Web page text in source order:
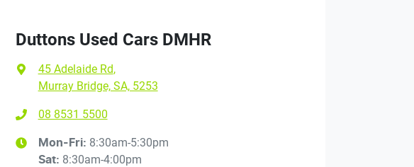
Duttons Used Cars DMHR
45 Adelaide Rd,
Murray Bridge, SA, 5253
08 8531 5500
Mon-Fri: 8:30am-5:30pm
Sat: 8:30am-4:00pm